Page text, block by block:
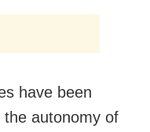
have been
autonomy of